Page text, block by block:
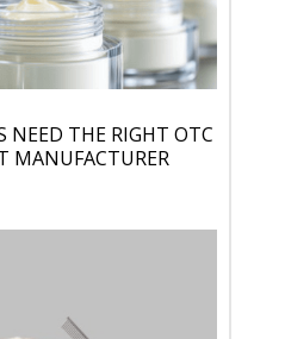
NEED THE RIGHT OTC
MANUFACTURER